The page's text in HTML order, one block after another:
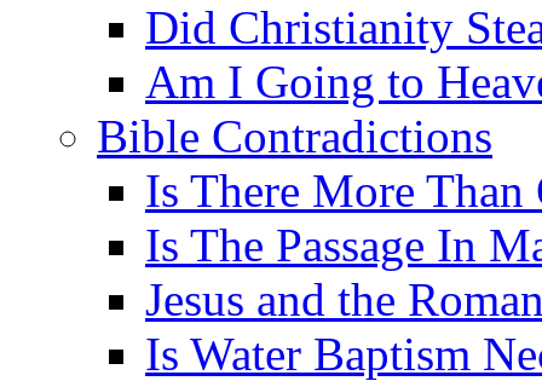
Did Christianity
Am I Going to
Bible Contradictions
Is There More Than
Is The Passage In
Jesus and the
Is Water Baptism